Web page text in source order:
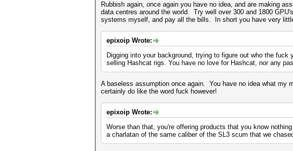
Rubbish again, once again you have no idea, and are making
data centres around the world. Try well over 300 and 1800
systems myself, and pay all the bills. In short you have very
epixoip Wrote:
Digging into your background, trying to figure out who the
selling Hashcat rigs. You have no love for Hashcat, nor any
A baseless assumption once again. You have no idea what my
certainly do like the word fuck however!
epixoip Wrote:
Worse than that, you're offering products that you know
a charlatan of the same caliber of the SL3 scum that we